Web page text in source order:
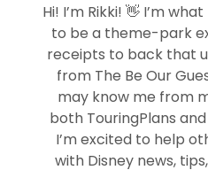
Hi! I’m Rikki! 👋 I’m
to be a theme-park
receipts to back that
from The Be Our
may know me from
both TouringPlans and
I’m excited to help
with Disney news,